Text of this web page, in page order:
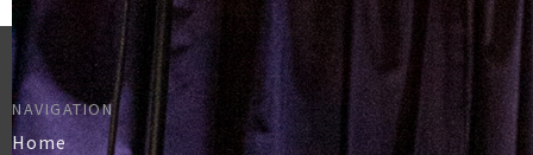
NAVIGATION
Home